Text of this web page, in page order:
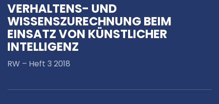
VERHALTENS- UND
WISSENSZURECHNUNG BEIM
EINSATZ VON KÜNSTLICHER
INTELLIGENZ
RW – Heft 3 2018